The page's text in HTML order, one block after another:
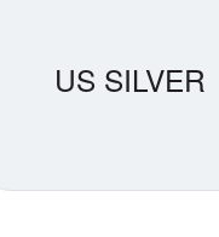
US SILVER